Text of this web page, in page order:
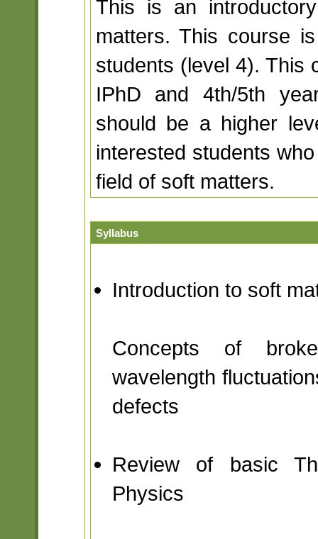
This is an
matters. This course
students (level 4). This
IPhD and 4th/5th
should be a higher
interested students
field of soft matters.
Syllabus
Introduction to soft
Concepts of
wavelength
defects
Review of basic
Physics